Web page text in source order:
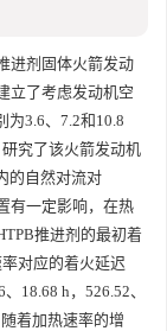
进剂固体火箭发动
立了考虑发动机空
为3.6、7.2和10.8
究了该火箭发动机
的自然对流对
有一定影响，在热
推进剂的最初着
对应的着火延迟
18.68 h，526.52、
着加热速率的增